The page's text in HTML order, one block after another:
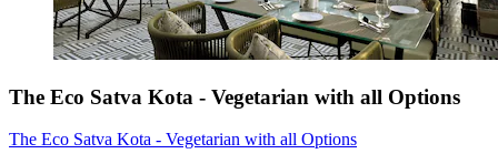
The Eco Satva Kota - Vegetarian with all Options
The Eco Satva Kota - Vegetarian with all Options